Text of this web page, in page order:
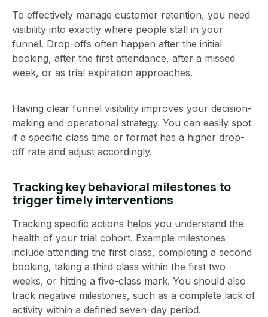
To effectively manage customer retention, you need
visibility into exactly where people stall in your
funnel. Drop-offs often happen after the initial
booking, after the first attendance, after a missed
week, or as trial expiration approaches.
Having clear funnel visibility improves your decision-
making and operational strategy. You can easily spot
if a specific class time or format has a higher drop-
off rate and adjust accordingly.
Tracking key behavioral milestones to
trigger timely interventions
Tracking specific actions helps you understand the
health of your trial cohort. Example milestones
include attending the first class, completing a second
booking, taking a third class within the first two
weeks, or hitting a five-class mark. You should also
track negative milestones, such as a complete lack of
activity within a defined seven-day period.